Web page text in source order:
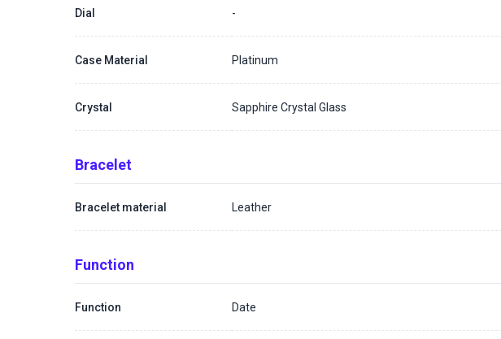
Dial -
Case Material Platinum
Crystal Sapphire Crystal Glass
Bracelet
Bracelet material Leather
Function
Function Date